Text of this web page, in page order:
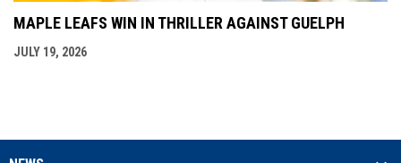
MAPLE LEAFS WIN IN THRILLER AGAINST GUELPH
JULY 19, 2026